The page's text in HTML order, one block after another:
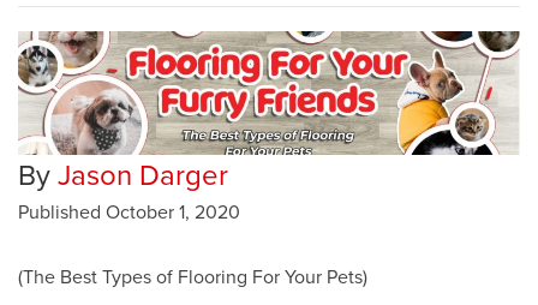
By Jason Darger
Published October 1, 2020
(The Best Types of Flooring For Your Pets)